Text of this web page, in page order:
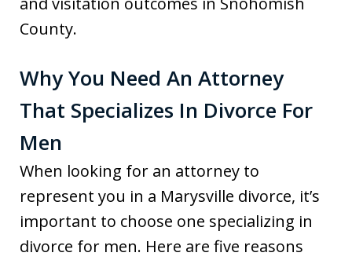
County.
Why You Need An Attorney
That Specializes In Divorce For
Men
When looking for an attorney to
represent you in a Marysville divorce, it’s
important to choose one specializing in
divorce for men. Here are five reasons